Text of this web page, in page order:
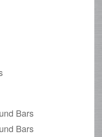
Bars
Bars